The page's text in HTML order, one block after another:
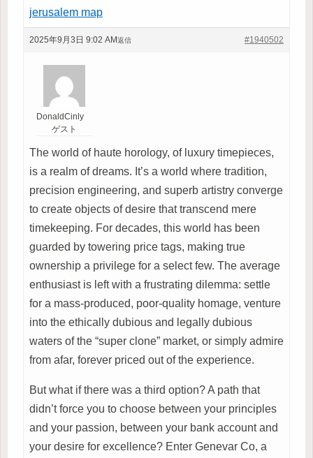
jerusalem map
2025年9月3日 9:02 AM #1940502
返信
DonaldCinly
ゲスト
The world of haute horology, of luxury timepieces,
is a realm of dreams. It’s a world where tradition,
precision engineering, and superb artistry converge
to create objects of desire that transcend mere
timekeeping. For decades, this world has been
guarded by towering price tags, making true
ownership a privilege for a select few. The average
enthusiast is left with a frustrating dilemma: settle
for a mass-produced, poor-quality homage, venture
into the ethically dubious and legally dubious
waters of the “super clone” market, or simply admire
from afar, forever priced out of the experience.
But what if there was a third option? A path that
didn’t force you to choose between your principles
and your passion, between your bank account and
your desire for excellence? Enter Genevar Co, a